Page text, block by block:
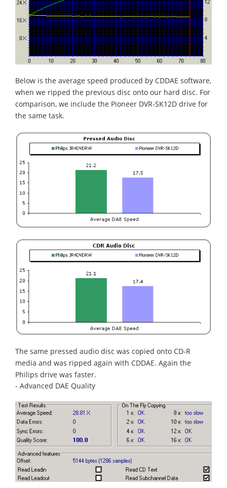
Below is the average speed produced by CDDAE software,
when we ripped the previous disc onto our hard disc. For
comparison, we include the Pioneer DVR-SK12D drive for
the same task.
The same pressed audio disc was copied onto CD-R
media and was ripped again with CDDAE. Again the
Philips drive was faster.
- Advanced DAE Quality